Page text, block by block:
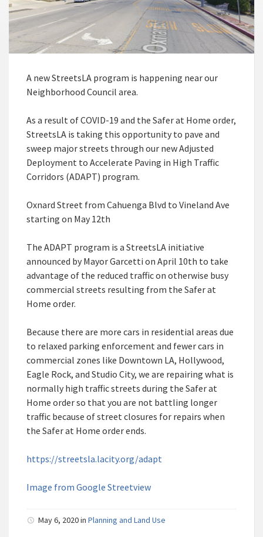
A new StreetsLA program is happening near our
Neighborhood Council area.
As a result of COVID-19 and the Safer at Home order,
StreetsLA is taking this opportunity to pave and
sweep major streets through our new Adjusted
Deployment to Accelerate Paving in High Traffic
Corridors (ADAPT) program.
Oxnard Street from Cahuenga Blvd to Vineland Ave
starting on May 12th
The ADAPT program is a StreetsLA initiative
announced by Mayor Garcetti on April 10th to take
advantage of the reduced traffic on otherwise busy
commercial streets resulting from the Safer at
Home order.
Because there are more cars in residential areas due
to relaxed parking enforcement and fewer cars in
commercial zones like Downtown LA, Hollywood,
Eagle Rock, and Studio City, we are repairing what is
normally high traffic streets during the Safer at
Home order so that you are not battling longer
traffic because of street closures for repairs when
the Safer at Home order ends.
https://streetsla.lacity.org/adapt
Image from Google Streetview
May 6, 2020 in Planning and Land Use